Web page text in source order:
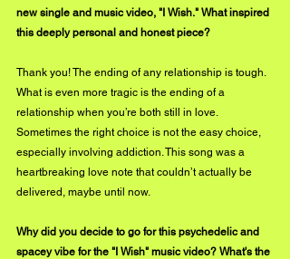
new single and music video, "I Wish." What inspired
this deeply personal and honest piece?
Thank you! The ending of any relationship is tough.
What is even more tragic is the ending of a
relationship when you’re both still in love.
Sometimes the right choice is not the easy choice,
especially involving addiction. This song was a
heartbreaking love note that couldn’t actually be
delivered, maybe until now.
Why did you decide to go for this psychedelic and
spacey vibe for the "I Wish" music video? What's the